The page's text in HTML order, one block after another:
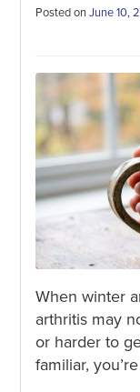
Posted on June 10,
When winter
arthritis may
or harder to
familiar,